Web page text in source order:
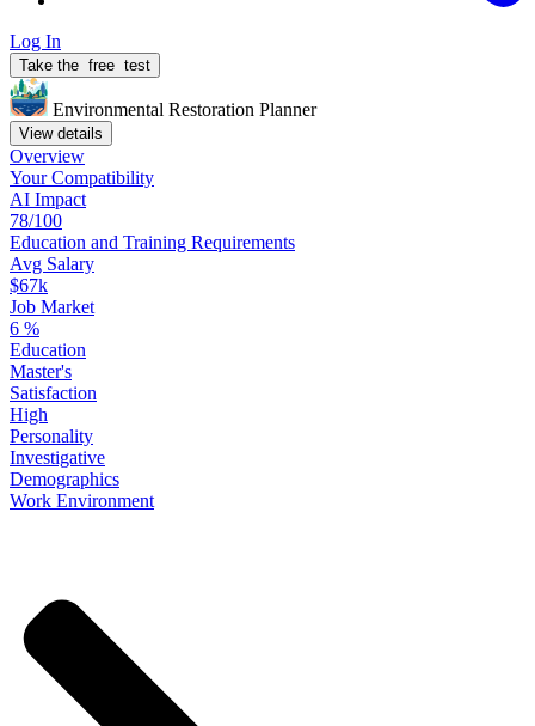
Log In
Take the free test
Environmental Restoration Planner
View details
Overview
YourCompatibility
AI Impact
78/100
Education and Training Requirements
Avg Salary
$67k
Job Market
6 %
Education
Master's
Satisfaction
High
Personality
Investigative
Demographics
Work Environment